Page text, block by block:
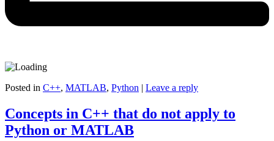
Posted in C++, MATLAB, Python | Leave a reply
Concepts in C++ that do not apply to
Python or MATLAB